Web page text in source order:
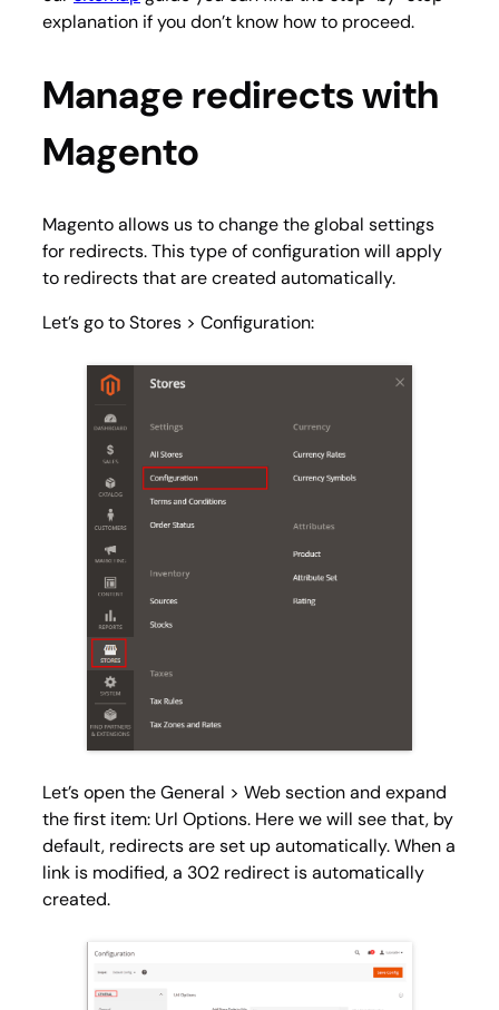
explanation if you don’t know how to proceed.
Manage redirects with
Magento
Magento allows us to change the global settings
for redirects. This type of configuration will apply
to redirects that are created automatically.
Let’s go toStores > Configuration:
Let’s open the General > Websection and expand
the first item: Url Options. Here we will see that, by
default, redirects are set up automatically. When a
link is modified, a 302 redirect is automatically
created.